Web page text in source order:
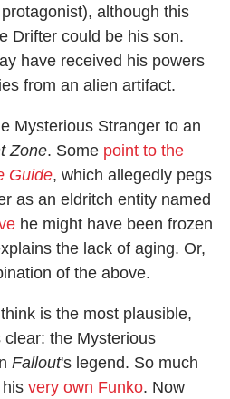
although this
Drifter could be his son.
have received his powers
from an alien artifact.
Mysterious Stranger to an
Zone. Some point to the
Guide, which allegedly pegs
as an eldritch entity named
he might have been frozen
the lack of aging. Or,
of the above.
is the most plausible,
the Mysterious
Fallout's legend. So much
very own Funko. Now